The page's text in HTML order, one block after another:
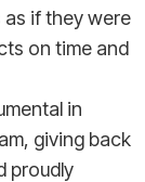
as if they were
on time and
in
giving back
proudly